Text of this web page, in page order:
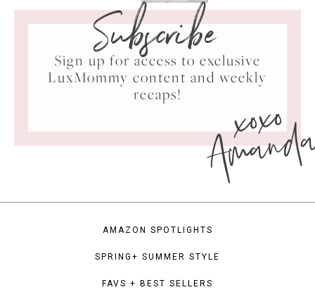
Subscribe
Sign up for access to exclusive
LuxMommy content and weekly
recaps!
xoxo
AMAZON SPOTLIGHTS
SPRING+ SUMMER STYLE
FAVS + BEST SELLERS